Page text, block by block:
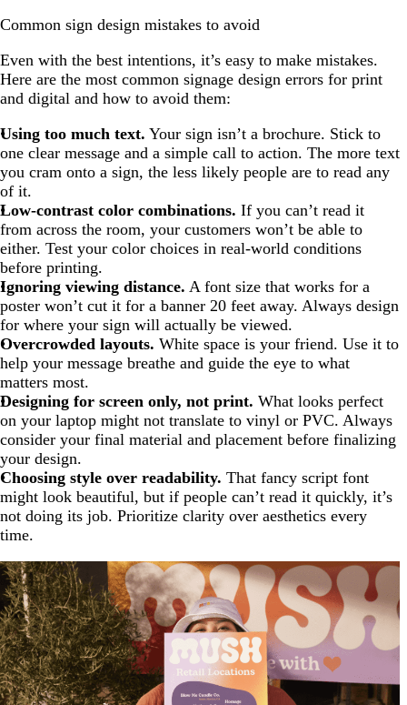
Common sign design mistakes to avoid
Even with the best intentions, it’s easy to make mistakes.
Here are the most common signage design errors for print
and digital and how to avoid them:
Using too much text. Your sign isn’t a brochure. Stick to
one clear message and a simple call to action. The more text
you cram onto a sign, the less likely people are to read any
of it.
Low-contrast color combinations. If you can’t read it
from across the room, your customers won’t be able to
either. Test your color choices in real-world conditions
before printing.
Ignoring viewing distance. A font size that works for a
poster won’t cut it for a banner 20 feet away. Always design
for where your sign will actually be viewed.
Overcrowded layouts. White space is your friend. Use it to
help your message breathe and guide the eye to what
matters most.
Designing for screen only, not print. What looks perfect
on your laptop might not translate to vinyl or PVC. Always
consider your final material and placement before finalizing
your design.
Choosing style over readability. That fancy script font
might look beautiful, but if people can’t read it quickly, it’s
not doing its job. Prioritize clarity over aesthetics every
time.